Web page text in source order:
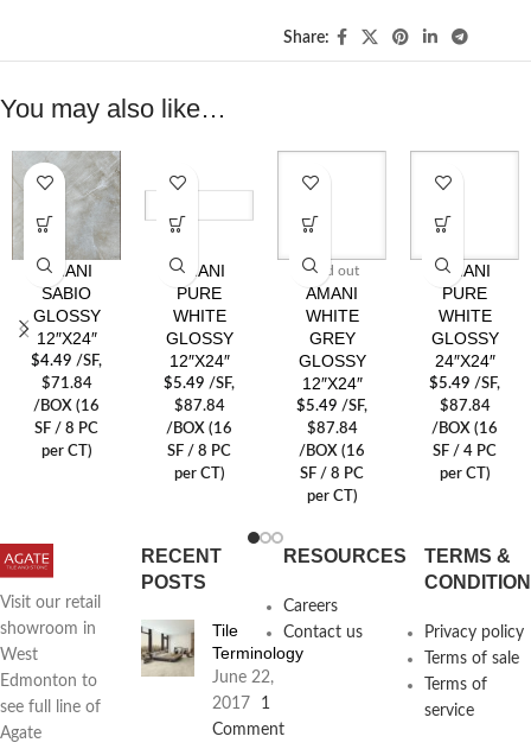
Share:
You may also like…
AMANI
SABIO
GLOSSY
12″X24″
$4.49 /SF,
$71.84
/BOX (16
SF / 8 PC
per CT)
AMANI
PURE
WHITE
GLOSSY
12″X24″
$5.49 /SF,
$87.84
/BOX (16
SF / 8 PC
per CT)
Sold out
AMANI
WHITE
GREY
GLOSSY
12″X24″
$5.49 /SF,
$87.84
/BOX (16
SF / 8 PC
per CT)
AMANI
PURE
WHITE
GLOSSY
24″X24″
$5.49 /SF,
$87.84
/BOX (16
SF / 4 PC
per CT)
Visit our retail
showroom in
West
Edmonton to
see full line of
Agate
RECENT
POSTS
Tile
Terminology
June 22,
2017
1
Comment
RESOURCES
Careers
Contact us
TERMS &
Privacy policy
Terms of sale
Terms of
service